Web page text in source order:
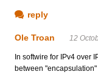
reply
Ole Troan 12
In softwire for IPv4 over
between